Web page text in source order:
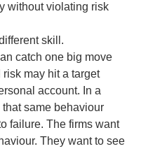
without violating risk
skill.
catch one big move
may hit a target
account. In a
same behaviour
failure. The firms want
They want to see